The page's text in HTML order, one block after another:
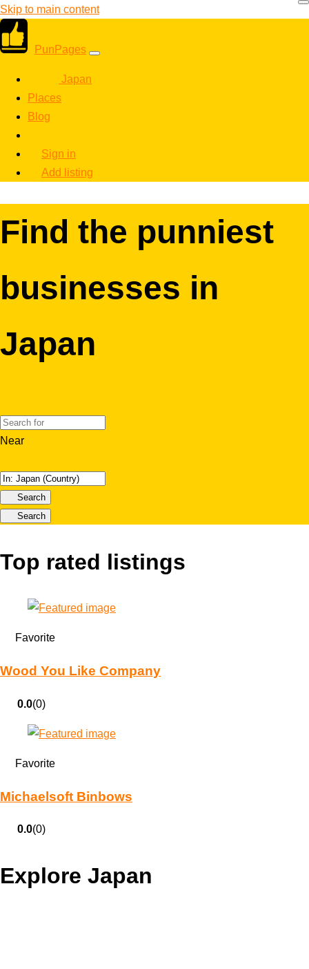
Skip to main content
PunPages
Japan
Places
Blog
Sign in
Add listing
Find the punniest
businesses in
Japan
Near
Search
Search
Top rated listings
Favorite
Wood You Like Company
0.0(0)
Favorite
Michaelsoft Binbows
0.0(0)
Explore Japan